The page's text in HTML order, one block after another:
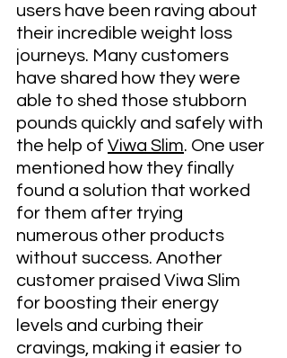
users have been raving about
their incredible weight loss
journeys. Many customers
have shared how they were
able to shed those stubborn
pounds quickly and safely with
the help of Viwa Slim. One user
mentioned how they finally
found a solution that worked
for them after trying
numerous other products
without success. Another
customer praised Viwa Slim
for boosting their energy
levels and curbing their
cravings, making it easier to